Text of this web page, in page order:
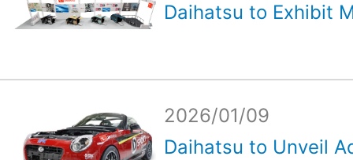
Daihatsu to Exhibit
2026/01/09
Daihatsu to Unveil